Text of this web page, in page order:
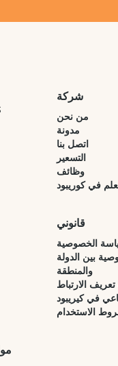
شركة
من نحن
مدونة
اتصل بنا
التسعير
وظائف
في كوريبود
قانوني
الخصوصية
بين الدولة
والمنطقة
الارتباط
في كيريبود
الاستخدام